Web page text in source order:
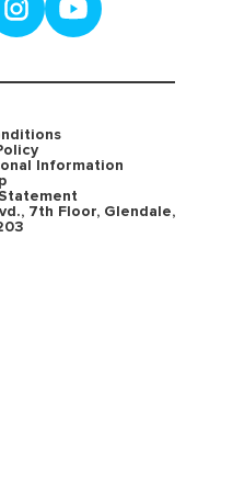
Information
7th Floor, Glendale,